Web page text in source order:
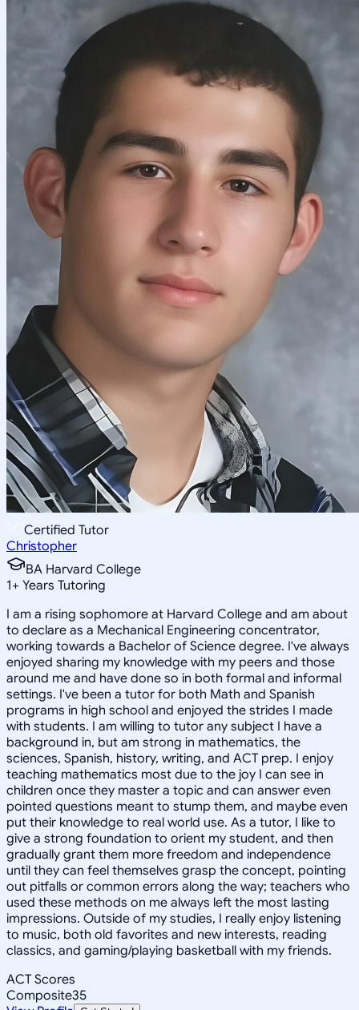
Certified Tutor
Christopher
BA Harvard College
1+ Years Tutoring
I am a rising sophomore at Harvard College and am about
to declare as a Mechanical Engineering concentrator,
working towards a Bachelor of Science degree. I've always
enjoyed sharing my knowledge with my peers and those
around me and have done so in both formal and informal
settings. I've been a tutor for both Math and Spanish
programs in high school and enjoyed the strides I made
with students. I am willing to tutor any subject I have a
background in, but am strong in mathematics, the
sciences, Spanish, history, writing, and ACT prep. I enjoy
teaching mathematics most due to the joy I can see in
children once they master a topic and can answer even
pointed questions meant to stump them, and maybe even
put their knowledge to real world use. As a tutor, I like to
give a strong foundation to orient my student, and then
gradually grant them more freedom and independence
until they can feel themselves grasp the concept, pointing
out pitfalls or common errors along the way; teachers who
used these methods on me always left the most lasting
impressions. Outside of my studies, I really enjoy listening
to music, both old favorites and new interests, reading
classics, and gaming/playing basketball with my friends.
ACT Scores
Composite35